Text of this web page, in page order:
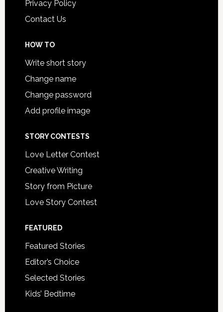
Privacy Policy
Contact Us
HOW TO
Write short story
Change name
Change password
Add profile image
STORY CONTESTS
Love Letter Contest
Creative Writing
Story from Picture
Love Story Contest
FEATURED
Featured Stories
Editor’s Choice
Selected Stories
Kids’ Bedtime